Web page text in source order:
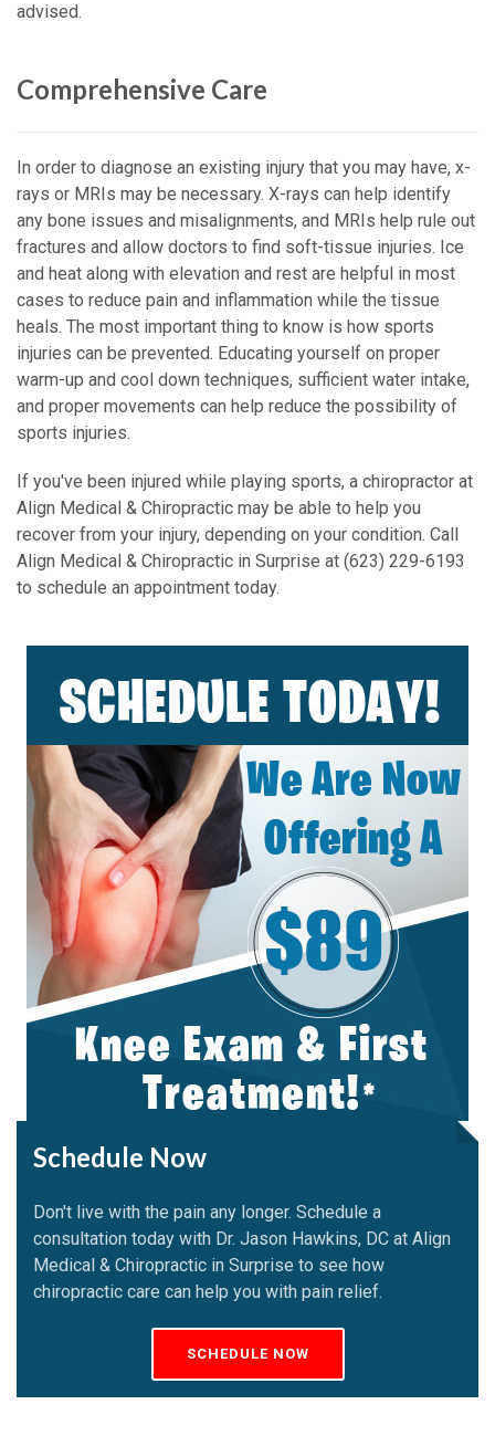
advised.
Comprehensive Care
In order to diagnose an existing injury that you may have, x-
rays or MRIs may be necessary. X-rays can help identify
any bone issues and misalignments, and MRIs help rule out
fractures and allow doctors to find soft-tissue injuries. Ice
and heat along with elevation and rest are helpful in most
cases to reduce pain and inflammation while the tissue
heals. The most important thing to know is how sports
injuries can be prevented. Educating yourself on proper
warm-up and cool down techniques, sufficient water intake,
and proper movements can help reduce the possibility of
sports injuries.
If you've been injured while playing sports, a chiropractor at
Align Medical & Chiropractic may be able to help you
recover from your injury, depending on your condition. Call
Align Medical & Chiropractic in Surprise at (623) 229-6193
to schedule an appointment today.
Schedule Now
Don't live with the pain any longer. Schedule a
consultation today with Dr. Jason Hawkins, DC at Align
Medical & Chiropractic in Surprise to see how
chiropractic care can help you with pain relief.
SCHEDULE NOW